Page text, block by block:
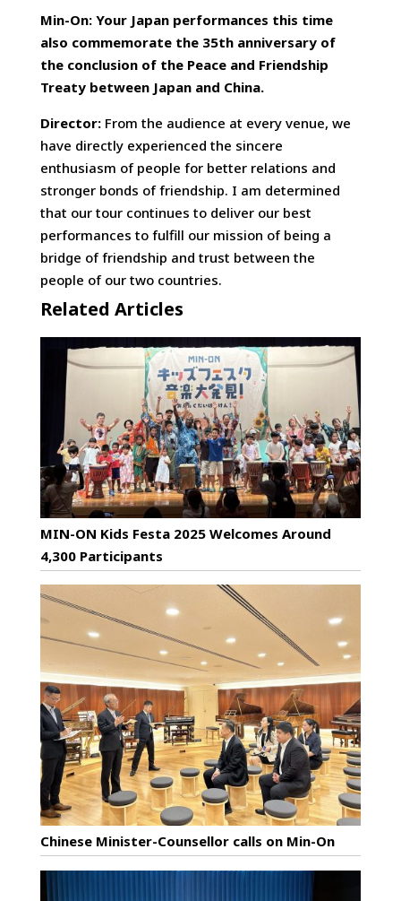
Min-On: Your Japan performances this time
also commemorate the 35th anniversary of
the conclusion of the Peace and Friendship
Treaty between Japan and China.
Director: From the audience at every venue, we
have directly experienced the sincere
enthusiasm of people for better relations and
stronger bonds of friendship. I am determined
that our tour continues to deliver our best
performances to fulfill our mission of being a
bridge of friendship and trust between the
people of our two countries.
Related Articles
MIN-ON Kids Festa 2025 Welcomes Around
4,300 Participants
Chinese Minister-Counsellor calls on Min-On